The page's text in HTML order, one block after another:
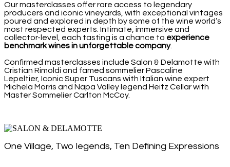
Our masterclasses offer rare access to legendary
producers and iconic vineyards, with exceptional vintages
poured and explored in depth by some of the wine world’s
most respected experts. Intimate, immersive and
collector-level, each tasting is a chance to experience
benchmark wines in unforgettable company.
Confirmed masterclasses include Salon & Delamotte with
Cristian Rimoldi and famed sommelier Pascaline
Lepeltier, Iconic Super Tuscans with Italian wine expert
Michela Morris and Napa Valley legend Heitz Cellar with
Master Sommelier Carlton McCoy.
One Village, Two legends, Ten Defining Expressions